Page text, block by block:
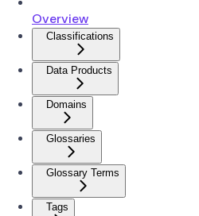
Overview
Classifications
Data Products
Domains
Glossaries
Glossary Terms
Tags